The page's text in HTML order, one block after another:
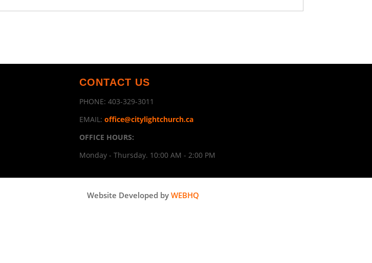
CONTACT US
PHONE:403-329-3011
EMAIL:office@citylightchurch.ca
OFFICE HOURS:
Monday - Thursday. 10:00 AM - 2:00 PM
Website Developed by WEBHQ